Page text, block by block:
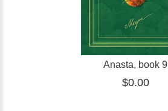
Anasta, book 9
$0.00